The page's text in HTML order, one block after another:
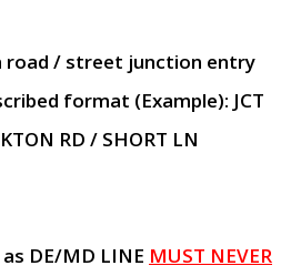
road / street junction entry
format (Example): JCT
RD / SHORT LN
DE/MD LINE MUST NEVER